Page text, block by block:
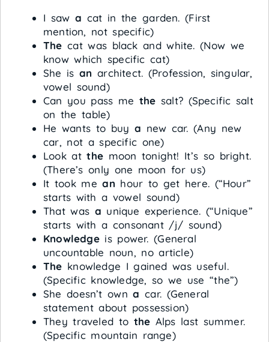
I saw a cat in the garden. (First
mention, not specific)
The cat was black and white. (Now we
know which specific cat)
She isan architect. (Profession, singular,
vowel sound)
Can you pass me the salt? (Specific salt
on the table)
He wants to buy a new car. (Any new
car, not a specific one)
Look atthe moon tonight! It’s so bright.
(There’s only one moon for us)
It took mean hour to get here. (“Hour”
starts with a vowel sound)
That was a unique experience. (“Unique”
starts with a consonant /j/ sound)
Knowledgeis power. (General
uncountable noun, no article)
The knowledge I gained was useful.
(Specific knowledge, so we use “the”)
She doesn’t owna car. (General
statement about possession)
They traveled to the Alps last summer.
(Specific mountain range)